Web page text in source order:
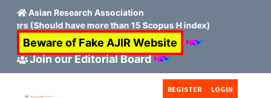
Asian Research Association
(Should have more than 15 Scopus H index)
Beware of Fake AJIR Website
Join our Editorial Board
REGISTER LOGIN